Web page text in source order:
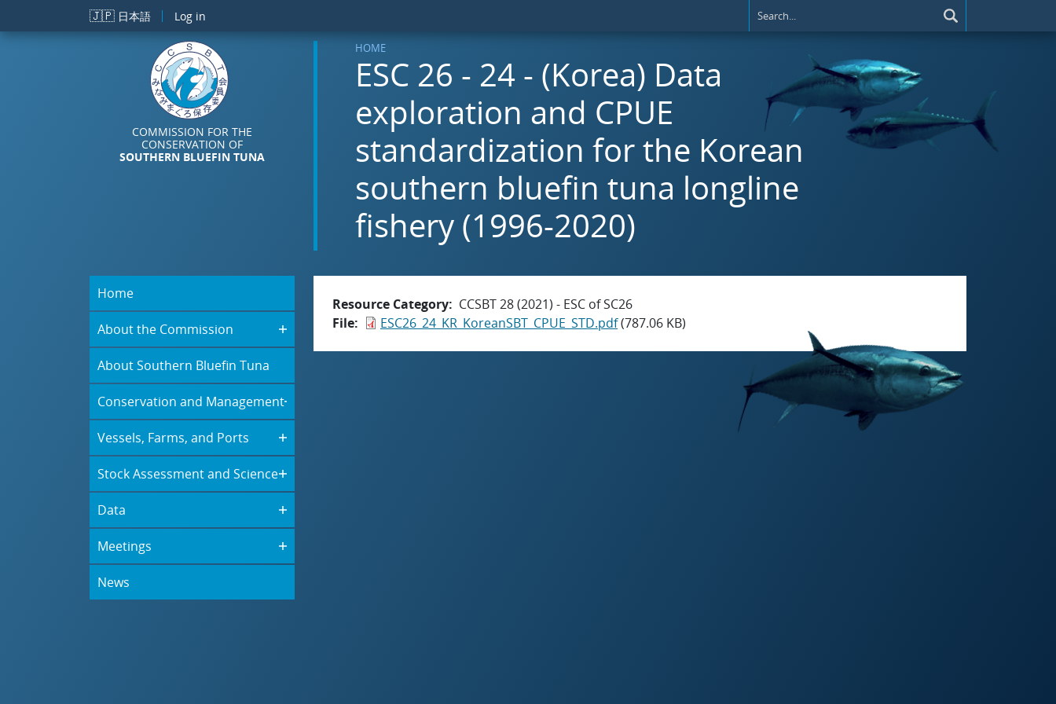
Skip to main content
🇯🇵 日本語 Log in
COMMISSION FOR THE
CONSERVATION OF
SOUTHERN BLUEFIN TUNA
HOME
ESC 26 - 24 - (Korea) Data
exploration and CPUE
standardization for the Korean
southern bluefin tuna longline
fishery (1996-2020)
Home
About the Commission
About Southern Bluefin Tuna
Conservation and Management
Vessels, Farms, and Ports
Stock Assessment and Science
Data
Meetings
News
Resource Category
CCSBT 28 (2021) - ESC of SC26
File
ESC26_24_KR_KoreanSBT_CPUE_STD.pdf(787.06 KB)